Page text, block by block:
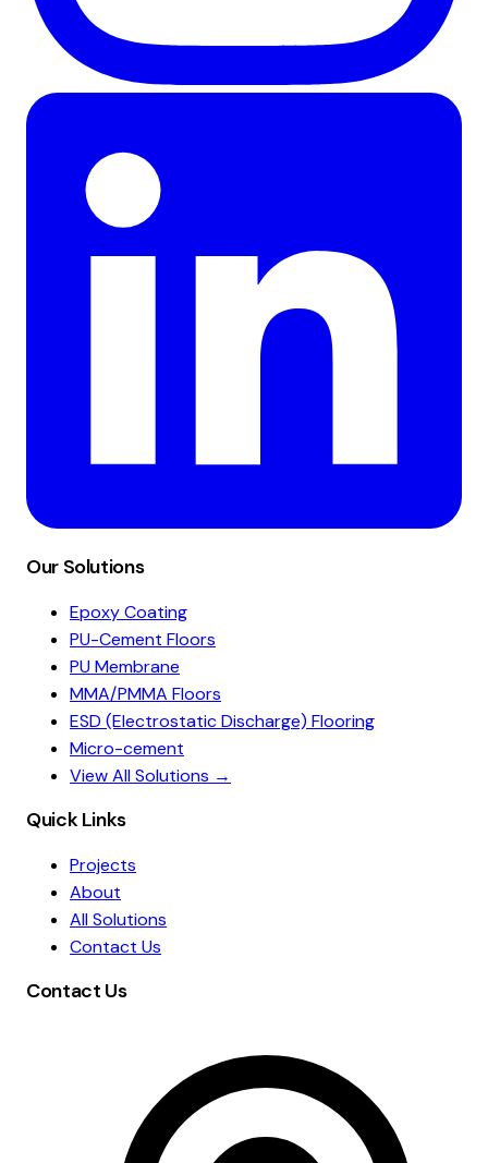
Our Solutions
Epoxy Coating
PU-Cement Floors
PU Membrane
MMA/PMMA Floors
ESD (Electrostatic Discharge) Flooring
Micro-cement
View All Solutions →
Quick Links
Projects
About
All Solutions
Contact Us
Contact Us